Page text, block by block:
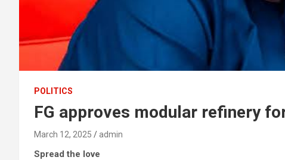
POLITICS
FG approves modular refinery
March 12, 2025 admin
Spread the love